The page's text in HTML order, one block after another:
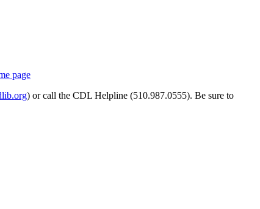
page
) or call the CDL Helpline (510.987.0555). Be sure to